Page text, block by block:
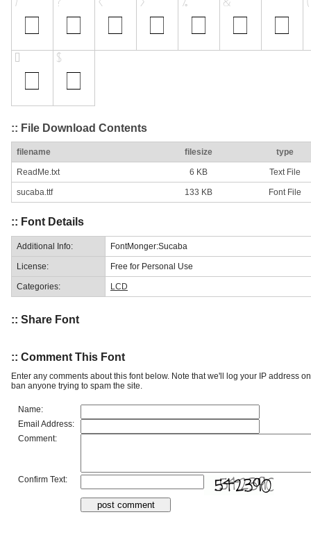
:: File Download Contents
filename filesize type
ReadMe.txt 6 KB Text File
sucaba.ttf 133 KB Font File
:: Font Details
Additional Info: FontMonger:Sucaba
License: Free for Personal Use
Categories: LCD
:: Share Font
:: Comment This Font
Enter any comments about this font below. Note that we'll log your IP address
ban anyone trying to spam the site.
Name:
Email Address:
Comment:
Confirm Text: